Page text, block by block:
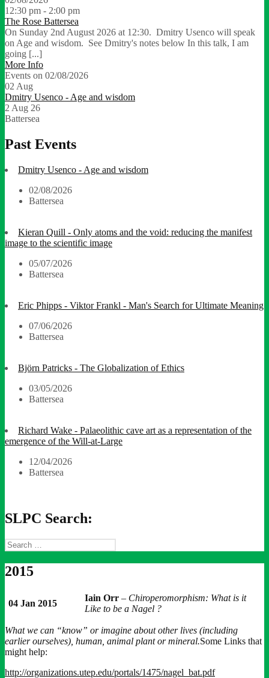
12:30 pm - 2:00 pm
The Rose Battersea
On Sunday 2nd August 2026 at 12:30. Dmitry Usenco will speak
on Age and wisdom. See Dmitry's notes below In this talk, I am
going [...]
More Info
Events on 02/08/2026
02 Aug
Dmitry Usenco - Age and wisdom
2 Aug 26
Battersea
Past Events
Dmitry Usenco - Age and wisdom
02/08/2026
Battersea
Kieran Quill - Only atoms and the void: reducing the manifest
image to the scientific image
05/07/2026
Battersea
Eric Phipps - Viktor Frankl - Man's Search for Ultimate Meaning
07/06/2026
Battersea
Björn Patricks - The Globalization of Ethics
03/05/2026
Battersea
Richard Wake - Palaeolithic cave art as a representation of the
emergence of the Will-at-Large
12/04/2026
Battersea
SLPC Search:
Search
for:
2015
04 Jan 2015
Iain Orr – Chiroperomorphism: What is it
Like to be a Nagel ?
What we can “know” or imagine about other lives (including
earlier ourselves), human, animal plant or mineral.Some Links that
might help:
http://organizations.utep.edu/portals/1475/nagel_bat.pdf